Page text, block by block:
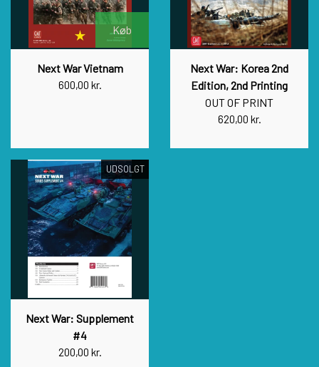
Køb
Next War Vietnam
600,00 kr.
Next War: Korea 2nd
Edition, 2nd Printing
OUT OF PRINT
620,00 kr.
UDSOLGT
Next War: Supplement
#4
200,00 kr.